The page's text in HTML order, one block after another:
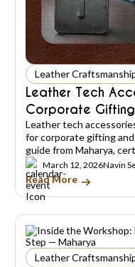
Leather
Leather Tech
Corporate
Leather tech
for corporate gifting
guide from Maharya,
March 12, 2026Navin
Read More
Leather